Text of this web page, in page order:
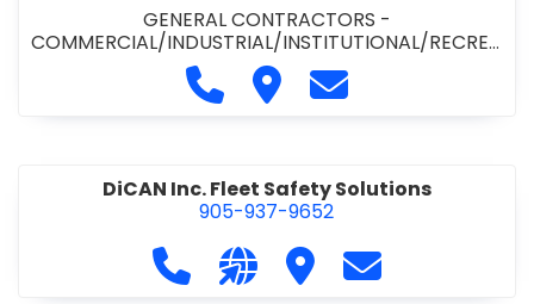
GENERAL CONTRACTORS -
COMMERCIAL/INDUSTRIAL/INSTITUTIONAL/RECREA
TIONAL•PAVING CONTRACTORS
Call Demar Construction Inc.
Visit Demar Construction
Contact Demar
DiCAN Inc. Fleet Safety Solutions
905-937-9652
Call DiCAN Inc. Fleet Safety
Visit our website https://
Visit DiCAN Inc. Fleet
Contact DiCAN